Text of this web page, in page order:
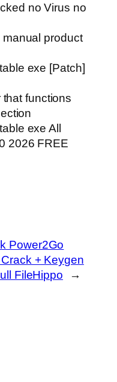
no Virus no
product
exe [Patch]
functions
exe All
2026 FREE
Power2Go
+ Keygen
FileHippo
→